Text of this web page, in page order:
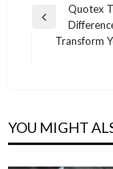
Post
navigation
Previous
Quotex
Transform
YOU MIGHT